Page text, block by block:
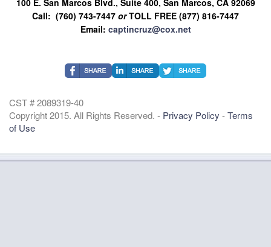
100 E. San Marcos Blvd., Suite 400, San Marcos, CA 92069
Call: (760) 743-7447 orTOLL FREE (877) 816-7447
Email: captincruz@cox.net
CST # 2089319-40
Copyright 2015. All Rights Reserved. - Privacy Policy -Terms
of Use